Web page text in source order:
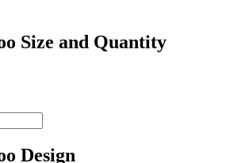
Size and Quantity
Design